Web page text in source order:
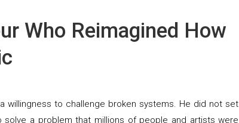
Who Reimagined How
willingness to challenge broken systems. He did not set
a problem that millions of people and artists were